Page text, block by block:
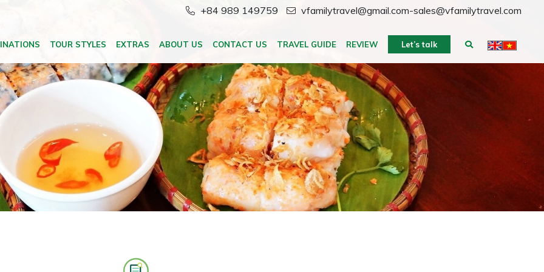
+84 989 149759 vfamilytravel@gmail.com-sales@vfamilytravel.com
TOUR STYLES EXTRAS ABOUT US CONTACT US TRAVEL GUIDE REVIEW Let’s talk